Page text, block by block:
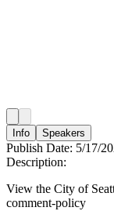
Info Speakers
Publish Date: 5/17/
Description:
View the City of
comment-policy